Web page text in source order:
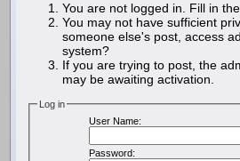
You are not logged in. Fill in
You may not have sufficient
someone else's post, access
system?
If you are trying to post, the
may be awaiting activation.
Log in
User Name:
Password: